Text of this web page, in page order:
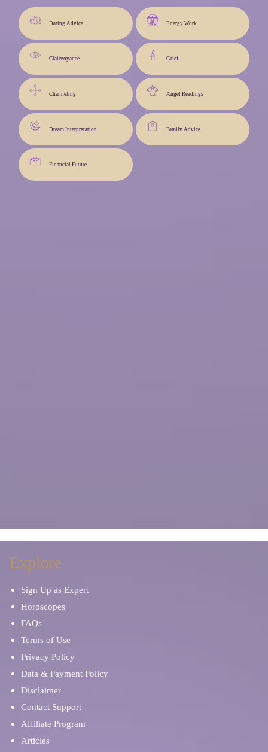
Dating Advice Energy Work
Clairvoyance Grief
Channeling Angel Readings
Dream Interpretation Family Advice
Financial Future
Explore
Sign Up as Expert
Horoscopes
FAQs
Terms of Use
Privacy Policy
Data & Payment Policy
Disclaimer
Contact Support
Affiliate Program
Articles